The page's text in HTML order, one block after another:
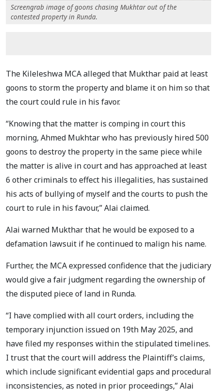
Screengrab image of goons chasing Mukhtar out of the
contested property in Runda.
The Kileleshwa MCA alleged that Mukthar paid at least
goons to storm the property and blame it on him so that
the court could rule in his favor.
“Knowing that the matter is comping in court this
morning, Ahmed Mukhtar who has previously hired 500
goons to destroy the property in the same piece while
the matter is alive in court and has approached at least
6 other criminals to effect his illegalities, has sustained
his acts of bullying of myself and the courts to push the
court to rule in his favour,” Alai claimed.
Alai warned Mukthar that he would be exposed to a
defamation lawsuit if he continued to malign his name.
Further, the MCA expressed confidence that the judiciary
would give a fair judgment regarding the ownership of
the disputed piece of land in Runda.
“I have complied with all court orders, including the
temporary injunction issued on 19th May 2025, and
have filed my responses within the stipulated timelines.
I trust that the court will address the Plaintiff’s claims,
which include significant evidential gaps and procedural
inconsistencies, as noted in prior proceedings,” Alai